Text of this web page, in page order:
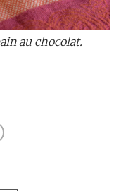
au chocolat.